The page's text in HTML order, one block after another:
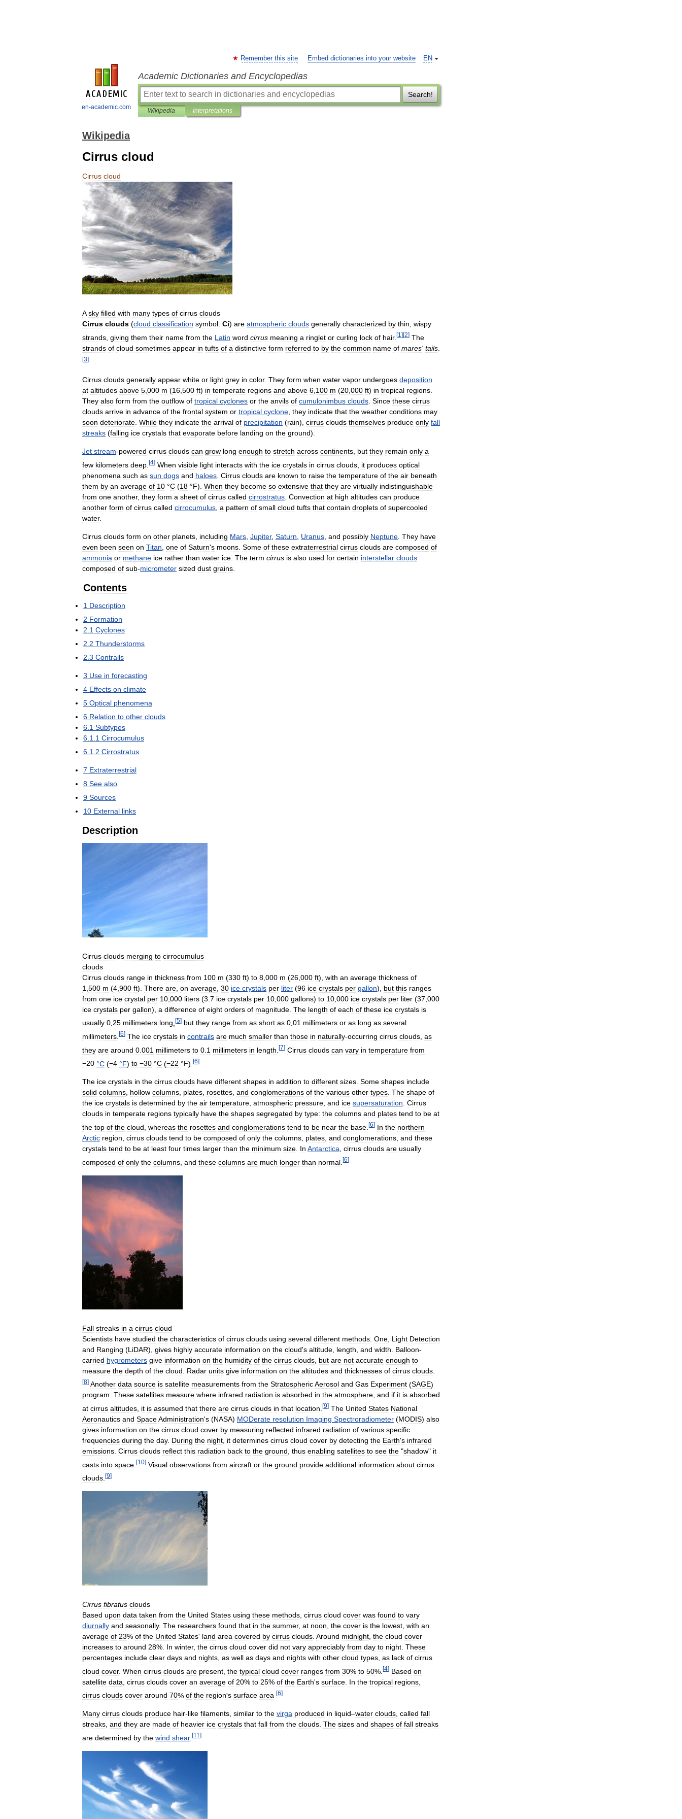
en-academic.com
EN
Remember this site Embed dictionaries into your website
Academic Dictionaries and Encyclopedias
Search!
Wikipedia Interpretations
Wikipedia
Cirrus cloud
Cirrus cloud
A sky filled with many types of cirrus clouds
Cirrus clouds (cloud classification symbol: Ci) are atmospheric clouds generally characterized by thin wispy
strands giving them their name from the Latin word cirrus meaning a ringlet or curling lock of hair. [1 ][2] The
strands of cloud sometimes appear in tufts of a distinctive form referred to by the common name of mares' tails
[3]
Cirrus clouds generally appear white or light grey in color. They form when water vapor undergoes deposition
at altitudes above 5,000 m (16,500 ft) in temperate regions and above 6,100 m (20,000 ft) in tropical regions.
They also form from the outflow of tropical cyclones or the anvils of cumulonimbus clouds. Since these cirrus
clouds arrive in advance of the frontal system or tropical cyclone, they indicate that the weather conditions may
soon deteriorate. While they indicate the arrival of precipitation (rain), cirrus clouds themselves produce only fall
streaks (falling ice crystals that evaporate before landing on the ground).
Jet stream-powered cirrus clouds can grow long enough to stretch across continents, but they remain only a
few kilometers deep [4] When visible light interacts with the ice crystals in cirrus clouds it produces optical
phenomena such as sun dogs and haloes Cirrus clouds are known to raise the temperature of the air beneath
them by an average of 10 °C (18 °F). When they become so extensive that they are virtually indistinguishable
from one another, they form a sheet of cirrus called cirrostratus Convection at high altitudes can produce
another form of cirrus called cirrocumulus a pattern of small cloud tufts that contain droplets of supercooled
water.
Cirrus clouds form on other planets including Mars Jupiter, Saturn Uranus and possibly Neptune They have
even been seen on Titan one of Saturn's moons Some of these extraterrestrial cirrus clouds are composed of
ammonia or methane ice rather than water ice The term cirrus is also used for certain interstellar clouds
composed of sub-micrometer sized dust grains
Contents
1 Description
2 Formation
2 1 Cyclones
2 2 Thunderstorms
2 3 Contrails
3 Use in forecasting
4 Effects on climate
5 Optical phenomena
6 Relation to other clouds
6 1 Subtypes
6 1 1 Cirrocumulus
6 1 2 Cirrostratus
7 Extraterrestrial
8 See also
9 Sources
10 External links
Description
Cirrus clouds merging to cirrocumulus
clouds
Cirrus clouds range in thickness from 100 m (330 ft) to 8 000 m (26 000 ft), with an average thickness of
1 500 m (4 900 ft). There are on average 30 ice crystals per liter (96 ice crystals per gallon), but this ranges
from one ice crystal per 10 000 liters (3 7 ice crystals per 10 000 gallons) to 10 000 ice crystals per liter (37 000
ice crystals per gallon), a difference of eight orders of magnitude The length of each of these ice crystals is
usually 0 25 millimeters long [5] but they range from as short as 0 01 millimeters or as long as several
millimeters [6] The ice crystals in contrails are much smaller than those in naturally-occurring cirrus clouds as
they are around 0 001 millimeters to 0 1 millimeters in length [7] Cirrus clouds can vary in temperature from
−20 °C (−4 °F) to −30 °C (−22 °F) [6]
The ice crystals in the cirrus clouds have different shapes in addition to different sizes. Some shapes include
solid columns, hollow columns, plates, rosettes, and conglomerations of the various other types. The shape of
the ice crystals is determined by the air temperature, atmospheric pressure, and ice supersaturation. Cirrus
clouds in temperate regions typically have the shapes segregated by type: the columns and plates tend to be at
the top of the cloud whereas the rosettes and conglomerations tend to be near the base [6] In the northern
Arctic region cirrus clouds tend to be composed of only the columns plates and conglomerations and these
crystals tend to be at least four times larger than the minimum size In Antarctica cirrus clouds are usually
composed of only the columns and these columns are much longer than normal [6]
Fall streaks in a cirrus cloud
Scientists have studied the characteristics of cirrus clouds using several different methods One Light Detection
and Ranging (LiDAR), gives highly accurate information on the cloud's altitude length and width Balloon-
carried hygrometers give information on the humidity of the cirrus clouds but are not accurate enough to
measure the depth of the cloud Radar units give information on the altitudes and thicknesses of cirrus clouds
[8] Another data source is satellite measurements from the StratosphericAerosol and Gas Experiment (SAGE)
program. These satellites measure where infrared radiation is absorbed in the atmosphere, and if it is absorbed
at cirrus altitudes it is assumed that there are cirrus clouds in that location [9] The United States National
Aeronautics and SpaceAdministration's (NASA) MODerate resolution Imaging Spectroradiometer (MODIS) also
gives information on the cirrus cloud cover by measuring reflected infrared radiation of various specific
frequencies during the day. During the night it determines cirrus cloud cover by detecting the Earth's infrared
emissions Cirrus clouds reflect this radiation back to the ground thus enabling satellites to see the "shadow" it
casts into space [10] Visual observations from aircraft or the ground provide additional information about cirrus
clouds [9]
Cirrus fibratus clouds
Based upon data taken from the United States using these methods cirrus cloud cover was found to vary
diurnally and seasonally. The researchers found that in the summer, at noon the cover is the lowest with an
average of 23% of the United States' land area covered by cirrus clouds Around midnight the cloud cover
increases to around 28%. In winter, the cirrus cloud cover did not vary appreciably from day to night These
percentages include clear days and nights as well as days and nights with other cloud types as lack of cirrus
cloud cover. When cirrus clouds are present the typical cloud cover ranges from 30% to 50%. [4] Based on
satellite data cirrus clouds cover an average of 20% to 25% of the Earth's surface In the tropical regions
cirrus clouds cover around 70% of the region's surface area [6]
Many cirrus clouds produce hair-like filaments, similar to the virga produced in liquid–water clouds, called fall
streaks, and they are made of heavier ice crystals that fall from the clouds. The sizes and shapes of fall streaks
are determined by the wind shear. [11 ]